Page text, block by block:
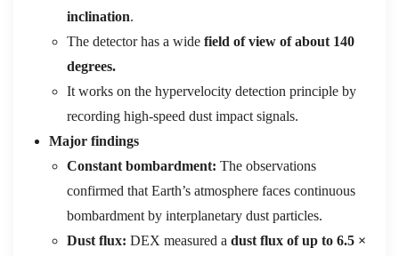
inclination.
The detector has a wide field of view of about 140
degrees.
It works on the hypervelocity detection principle by
recording high-speed dust impact signals.
Major findings
Constant bombardment: The observations
confirmed that Earth’s atmosphere faces continuous
bombardment by interplanetary dust particles.
Dust flux: DEX measured a dust flux of up to 6.5 ×